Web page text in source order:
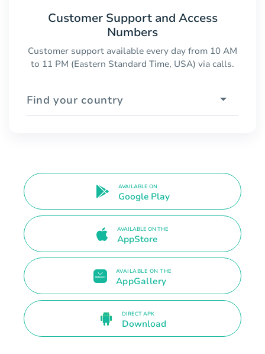
Customer Support and Access
Numbers
Customer support available every day from 10 AM
to 11 PM (Eastern Standard Time, USA) via calls.
Find your country
AVAILABLE ON
Google Play
AVAILABLE ON THE
AppStore
AVAILABLE ON THE
AppGallery
DIRECT APK
Download